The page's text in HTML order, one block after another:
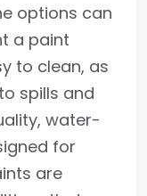
options can
a paint
to clean, as
spills and
water-
for
are